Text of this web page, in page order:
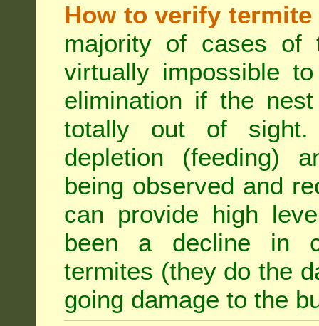
How to verify
majority of cases
virtually impossible
elimination if the
totally out of sight.
depletion (feeding)
being observed and
can provide high
been a decline in
termites (they do the
going damage to the